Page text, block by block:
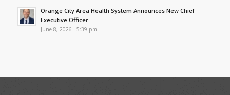
Orange City Area Health System Announces New Chief
Executive Officer
June 8, 2026 - 5:39 pm